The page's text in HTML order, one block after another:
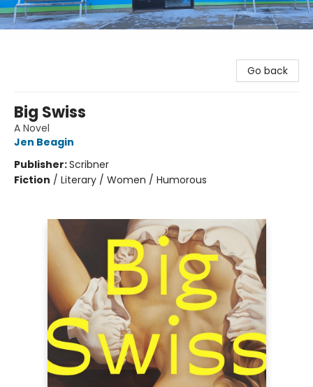
Go back
Big Swiss
A Novel
Jen Beagin
Publisher:Scribner
Fiction / Literary / Women / Humorous